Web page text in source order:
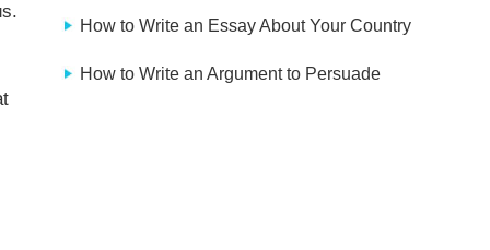
How to Write an Essay About Your Country
How to Write an Argument to Persuade